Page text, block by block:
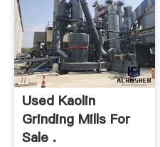
Used Kaolin
Grinding Mills For
Sale .